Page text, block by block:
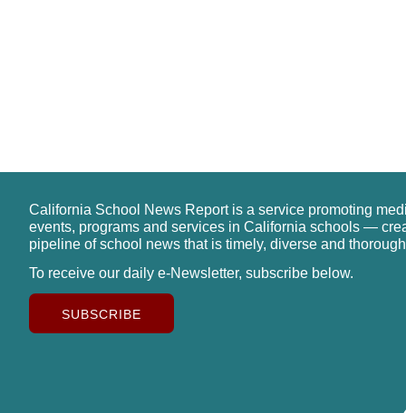
California School News Report is a service promoting
events, programs and services in California schools —
pipeline of school news that is timely, diverse and
To receive our daily e-Newsletter, subscribe below.
SUBSCRIBE